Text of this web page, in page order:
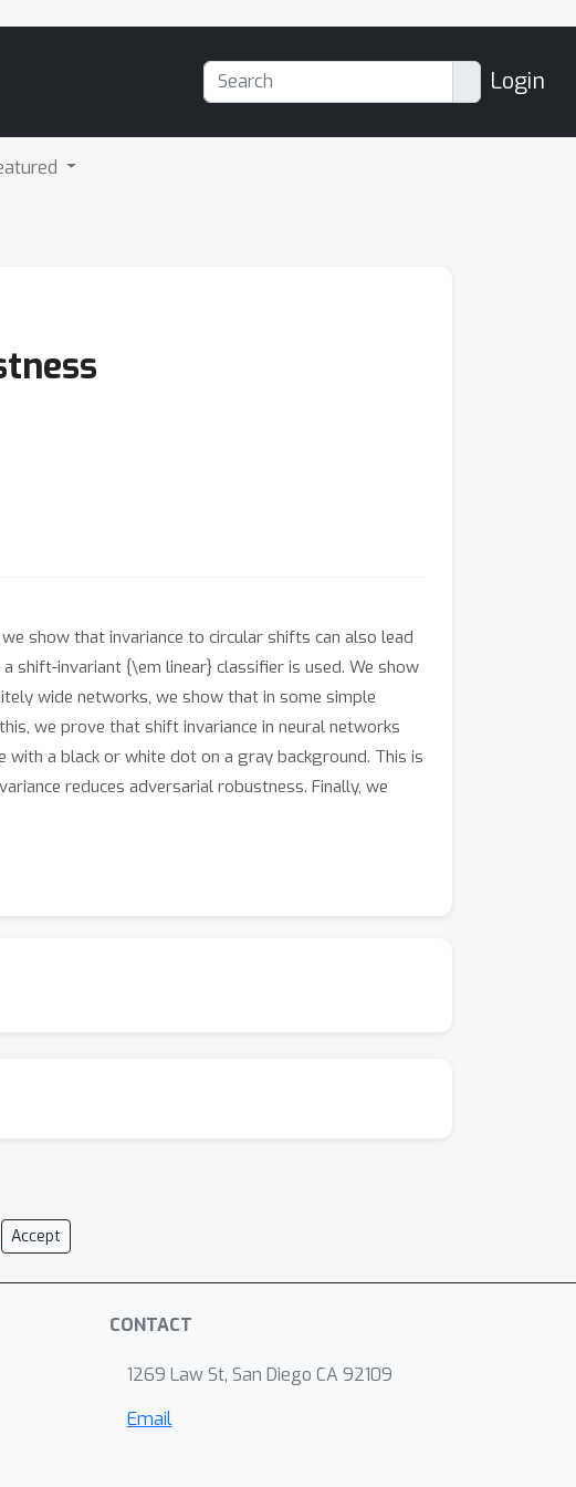
Login
show that invariance to circular shifts can also lead
shift-invariant {\em linear} classifier is used. We show
wide networks, we show that in some simple
we prove that shift invariance in neural networks
a black or white dot on a gray background. This is
reduces adversarial robustness. Finally, we
Accept
CONTACT
1269 Law St, San Diego CA 92109
Email